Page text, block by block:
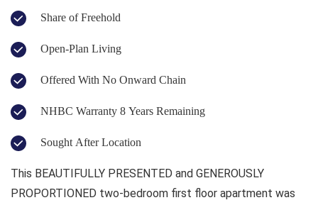
Share of Freehold
Open-Plan Living
Offered With No Onward Chain
NHBC Warranty 8 Years Remaining
Sought After Location
This BEAUTIFULLY PRESENTED and GENEROUSLY
PROPORTIONED two-bedroom first floor apartment was